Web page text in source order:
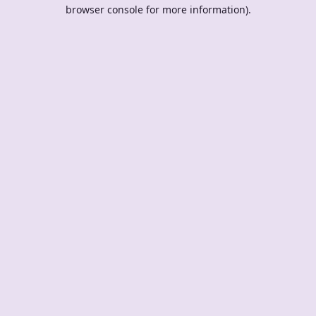
browser console for more information).